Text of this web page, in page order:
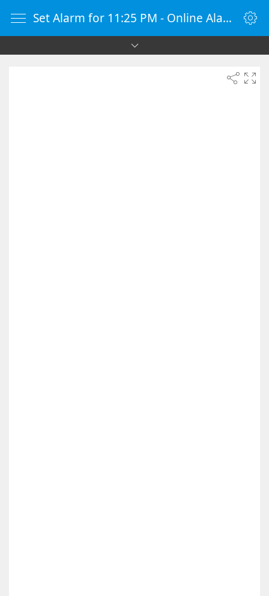
Set Alarm for 11:25 PM - Online Alarm Clock